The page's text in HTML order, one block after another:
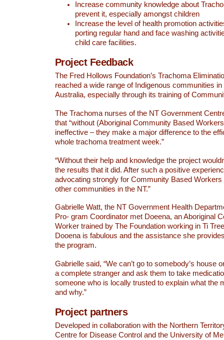
Increase community knowledge about
prevent it, especially amongst children
Increase the level of health promotion
porting regular hand and face washing
child care facilities.
Project Feedback
The Fred Hollows Foundation’s Trachoma
reached a wide range of Indigenous communities
Australia, especially through its training of
The Trachoma nurses of the NT Government
that “without (Aboriginal Community Based
ineffective – they make a major difference to the
whole trachoma treatment week.”
“Without their help and knowledge the project
the results that it did. After such a positive
advocating strongly for Community Based Workers
other communities in the NT.”
Gabrielle Watt, the NT Government Health
Pro- gram Coordinator met Doeena, an Aboriginal
Worker trained by The Foundation working in Ti
Dooena is fabulous and the assistance she
the program.
Gabrielle said, “We can’t go to somebody’s house
a complete stranger and ask them to take
someone who is locally trusted to explain what the
and why.”
Project partners
Developed in collaboration with the Northern
Centre for Disease Control and the University of